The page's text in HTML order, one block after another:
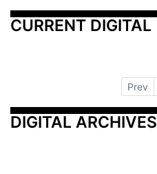
CURRENT DIGITAL
Prev
DIGITAL ARCHIVES